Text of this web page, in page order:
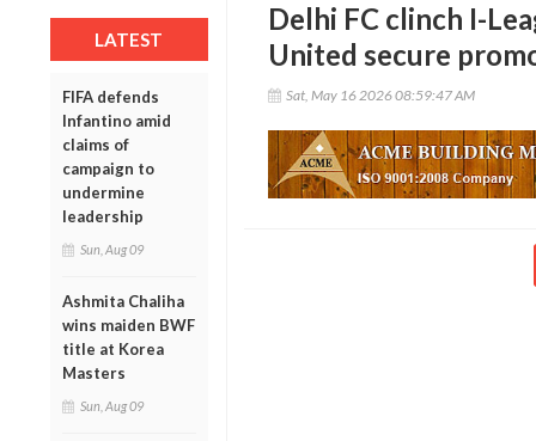
LATEST
FIFA defends
Infantino amid
claims of
campaign to
undermine
leadership
Sun, Aug 09
Ashmita Chaliha
wins maiden BWF
title at Korea
Masters
Sun, Aug 09
Delhi FC clinch I-
United secure
Sat, May 16 2026 08:59:47 AM